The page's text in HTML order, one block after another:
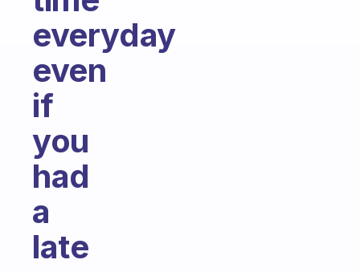
everyday
even
if
you
had
a
late